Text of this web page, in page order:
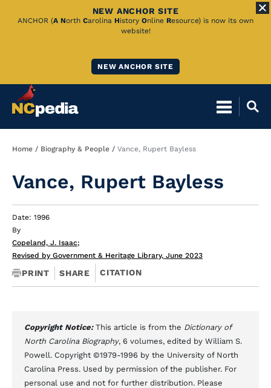
Skip
NEW ANCHOR SITE
ANCHOR (A North Carolina History Online Resource) is now its own
website!
NEW ANCHOR SITE
Breadcrumb
Home Biography & People Vance, Rupert Bayless
Vance, Rupert Bayless
Date: 1996
By
Copeland, J. Isaac;
Revised by Government & Heritage Library, June 2023
PRINT SHARE CITATION
Copyright Notice: This article is from the Dictionary of
North Carolina Biography, 6 volumes, edited by William S.
Powell. Copyright ©1979-1996 by the University of North
Carolina Press. Used by permission of the publisher. For
personal use and not for further distribution. Please